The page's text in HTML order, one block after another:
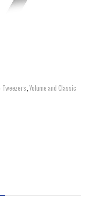
Tweezers,Volume and Classic